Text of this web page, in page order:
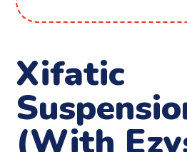
Xifatic
(With